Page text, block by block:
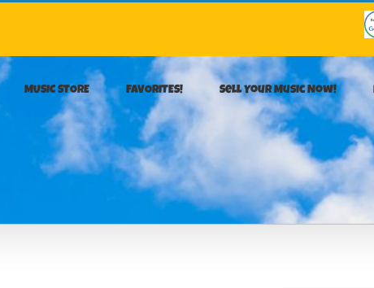
MUSIC STORE FAVORITES! Sell Your Music Now!